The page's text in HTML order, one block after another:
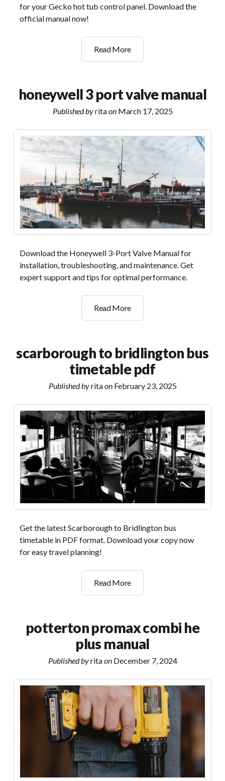
for your Gecko hot tub control panel. Download the
official manual now!
Read Moregecko
hot
panel
manual
honeywell 3 port valve manual
Published byritaonMarch 17, 2025
Download the Honeywell 3-Port Valve Manual for
installation, troubleshooting, and maintenance. Get
expert support and tips for optimal performance.
Read Morehoneywell
3
manual
scarborough to bridlington bus
timetable pdf
Published byritaonFebruary 23, 2025
Get the latest Scarborough to Bridlington bus
timetable in PDF format. Download your copy now
for easy travel planning!
Read Morescarborough
to
timetable
pdf
potterton promax combi he
plus manual
Published byritaonDecember 7, 2024